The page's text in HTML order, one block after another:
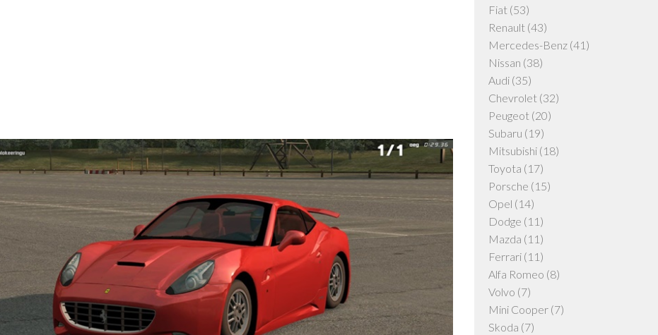
Fiat (53)
Renault (43)
Mercedes-Benz (41)
Nissan (38)
Audi (35)
Chevrolet (32)
Peugeot (20)
Subaru (19)
Mitsubishi (18)
Toyota (17)
Porsche (15)
Opel (14)
Dodge (11)
Mazda (11)
Ferrari (11)
Alfa Romeo (8)
Volvo (7)
Mini Cooper (7)
Skoda (7)